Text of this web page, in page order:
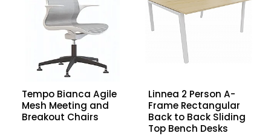
Tempo Bianca Agile
Mesh Meeting and
Breakout Chairs
Linnea 2 Person A-
Frame Rectangular
Back to Back Sliding
Top Bench Desks